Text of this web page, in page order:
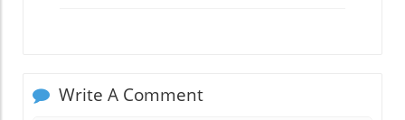
Write A Comment